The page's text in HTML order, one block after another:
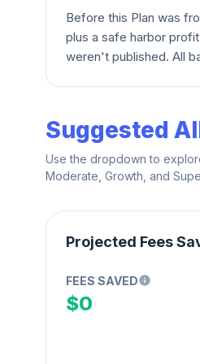
Before this Plan was
plus a safe harbor
weren't published. All
Suggested
Use the dropdown to
Moderate, Growth, and
Projected Fees
FEES SAVED
$0